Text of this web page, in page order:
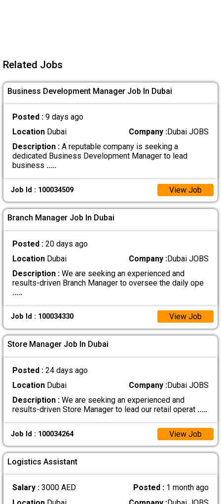
Related Jobs
Business Development Manager Job In Dubai
Posted : 9 days ago
LocationDubai Company :Dubai JOBS
Description :A reputable company is seeking a
dedicated Business Development Manager to lead
business .....
Job Id : 100034509 View Job
Branch Manager Job In Dubai
Posted : 20 days ago
LocationDubai Company :Dubai JOBS
Description :We are seeking an experienced and
results-driven Branch Manager to oversee the daily ope
.....
Job Id : 100034330 View Job
Store Manager Job In Dubai
Posted : 24 days ago
LocationDubai Company :Dubai JOBS
Description :We are seeking an experienced and
results-driven Store Manager to lead our retail operat .....
Job Id : 100034264 View Job
Logistics Assistant
Salary : 3000 AED Posted : 1 month ago